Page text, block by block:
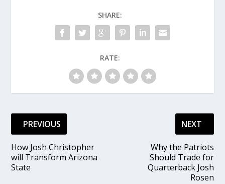
SHARE:
RATE:
PREVIOUS
How Josh Christopher
will Transform Arizona
State
NEXT
Why the Patriots
Should Trade for
Quarterback Josh
Rosen